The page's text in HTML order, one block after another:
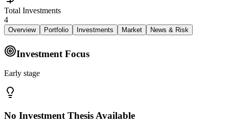
Total Investments
4
Overview Portfolio Investments Market News & Risk
Investment Focus
Early stage
No Investment Thesis Available